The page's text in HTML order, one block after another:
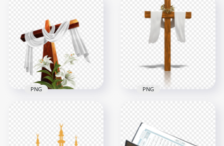
Crown Of Thorn
Illustration Clipart
800x800
312.3kB
Brown Crown Of
Thorn Illustration
Christ Icon
1500x1500
Cross With Flower
Cloth Illustration
PNG
Crucifix Cloth
Draped
PNG